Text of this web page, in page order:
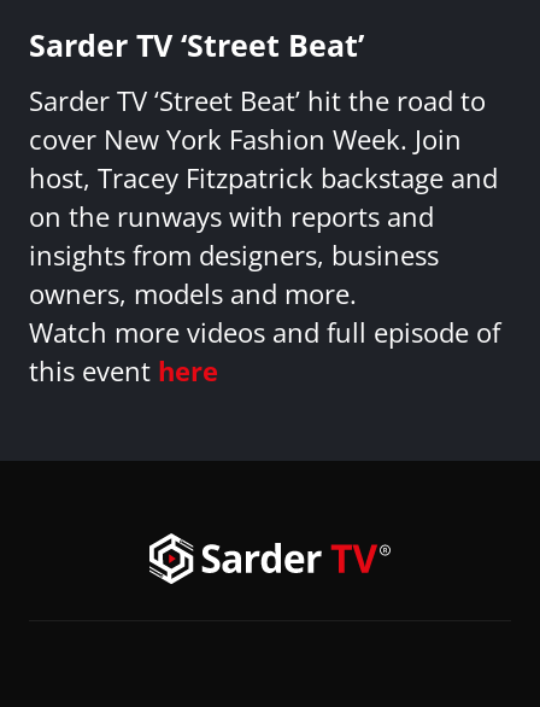
Sarder TV ‘Street Beat’
Sarder TV ‘Street Beat’ hit the road to
cover New York Fashion Week. Join
host, Tracey Fitzpatrick backstage and
on the runways with reports and
insights from designers, business
owners, models and more.
Watch more videos and full episode of
this event here